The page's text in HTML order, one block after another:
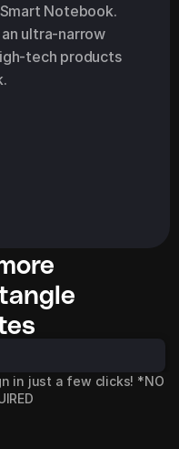
Notebook.
ultra-narrow
tech products
in just a few clicks! *NO